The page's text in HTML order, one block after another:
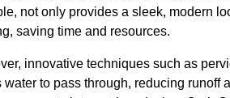
not only provides a sleek, modern
saving time and resources.
innovative techniques such as
water to pass through, reducing runoff